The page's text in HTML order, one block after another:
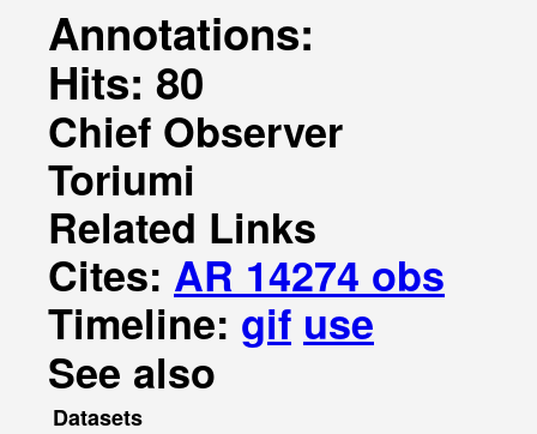
Annotations:
Hits: 80
Chief Observer
Toriumi
Related Links
Cites: AR 14274 obs
Timeline: gif use
See also
Datasets